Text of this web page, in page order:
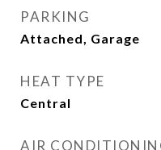
PARKING
Attached, Garage
HEAT TYPE
Central
AIR